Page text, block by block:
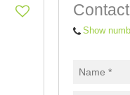
Show